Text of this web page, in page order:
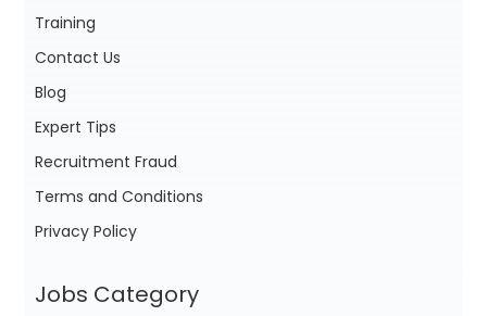
Training
Contact Us
Blog
Expert Tips
Recruitment Fraud
Terms and Conditions
Privacy Policy
Jobs Category